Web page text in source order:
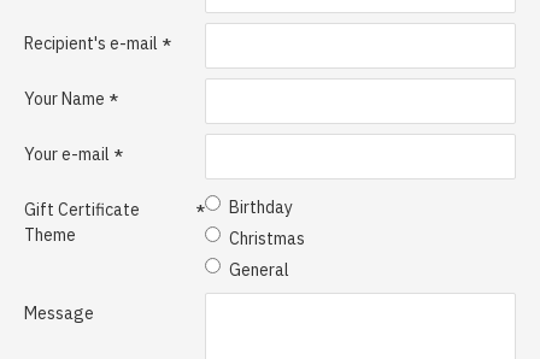
Recipient's e-mail
Your Name
Your e-mail
Gift Certificate
Theme
Birthday
Christmas
General
Message